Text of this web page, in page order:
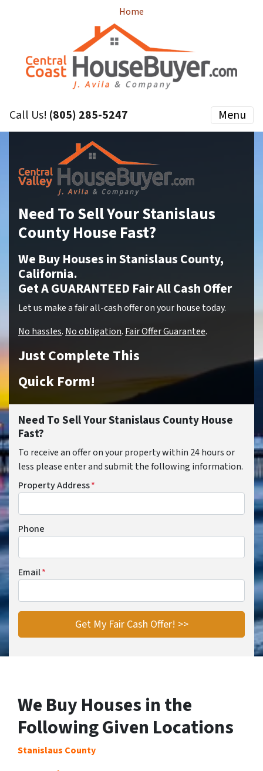
Home
Call Us! (805) 285-5247 Menu
Need To Sell Your Stanislaus
County House Fast?
We Buy Houses in Stanislaus County,
California.
Get A GUARANTEED Fair All Cash Offer
Let us make a fair all-cash offer on your house today.
No hassles. No obligation. Fair Offer Guarantee.
Just Complete This
Quick Form!
Need To Sell Your Stanislaus County House
Fast?
To receive an offer on your property within 24 hours or
less please enter and submit the following information.
Property Address*
Phone
Email*
We Buy Houses in the
Following Given Locations
Stanislaus County